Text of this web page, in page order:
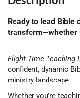
Ready to lead Bible
transform—whether
Flight Time Teaching
confident, dynamic
ministry landscape.
Whether you’re